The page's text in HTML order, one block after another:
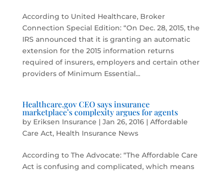
According to United Healthcare, Broker
Connection Special Edition: “On Dec. 28, 2015, the
IRS announced that it is granting an automatic
extension for the 2015 information returns
required of insurers, employers and certain other
providers of Minimum Essential...
Healthcare.gov CEO says insurance
marketplace’s complexity argues for agents
by Eriksen Insurance | Jan 26, 2016| Affordable
Care Act, Health Insurance News
According to The Advocate: “The Affordable Care
Act is confusing and complicated, which means